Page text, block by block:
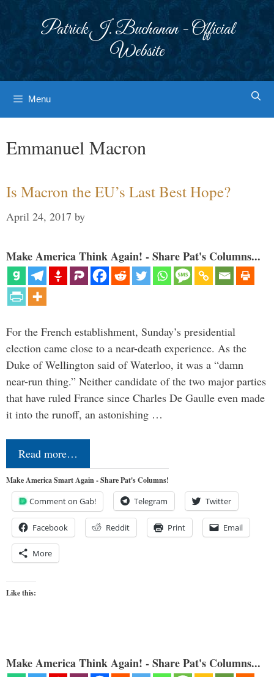
Patrick J. Buchanan - Official
Website
Menu
Emmanuel Macron
Is Macron the EU’s Last Best Hope?
April 24, 2017 by
Make America Think Again! - Share Pat's Columns...
For the French establishment, Sunday’s presidential
election came close to a near-death experience. As the
Duke of Wellington said of Waterloo, it was a “damn
near-run thing.” Neither candidate of the two major parties
that have ruled France since Charles De Gaulle even made
it into the runoff, an astonishing …
Read more…
Make America Smart Again - Share Pat's Columns!
Comment on Gab! Telegram Twitter
Facebook Reddit Print Email
More
Like this:
Make America Think Again! - Share Pat's Columns...